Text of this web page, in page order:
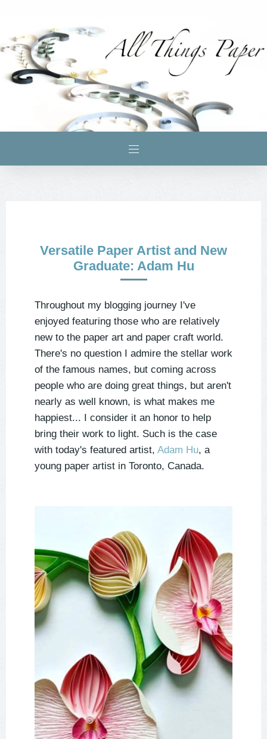
Versatile Paper Artist and New
Graduate: Adam Hu
Throughout my blogging journey I've
enjoyed featuring those who are relatively
new to the paper art and paper craft world.
There's no question I admire the stellar work
of the famous names, but coming across
people who are doing great things, but aren't
nearly as well known, is what makes me
happiest... I consider it an honor to help
bring their work to light. Such is the case
with today's featured artist, Adam Hu, a
young paper artist in Toronto, Canada.